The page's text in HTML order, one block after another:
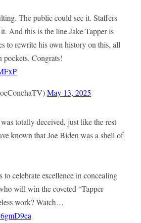
The public could see it. Staffers
And this is the line Jake Tapper is
to rewrite his own history on this, all
Congrats!
May 13, 2025
totally deceived, just like the rest
known that Joe Biden was a shell of
to celebrate excellence in concealing
will win the coveted “Tapper
work? Watch…